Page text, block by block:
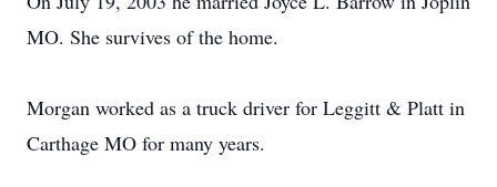
MO. She survives of the home.
Morgan worked as a truck driver for Leggitt & Platt in
Carthage MO for many years.